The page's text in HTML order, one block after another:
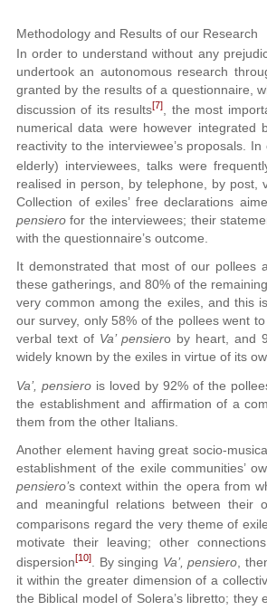
Methodology and Results of our Research
In order to understand without any
undertook an autonomous research
granted by the results of a questionnaire,
discussion of its results[7]
, the most
numerical data were however integrated
reactivity to the interviewee’s proposals.
elderly) interviewees, talks were
realised in person, by telephone, by post,
Collection of exiles’ free declarations
pensiero for the interviewees; their
with the questionnaire’s outcome.
It demonstrated that most of our pollees
these gatherings, and 80% of the
very common among the exiles, and this
our survey, only 58% of the pollees went
verbal text of Va’ pensiero by heart, and
widely known by the exiles in virtue of its
Va’, pensiero is loved by 92% of the
the establishment and affirmation of a
them from the other Italians.
Another element having great socio-
establishment of the exile communities’
pensiero’s context within the opera from
and meaningful relations between their
comparisons regard the very theme of exile
motivate their leaving; other
dispersion[10] . By singing Va’, pensiero ,
it within the greater dimension of a
the Biblical model of Solera’s libretto;